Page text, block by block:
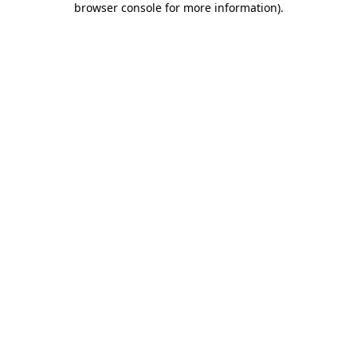
browser console for more information).